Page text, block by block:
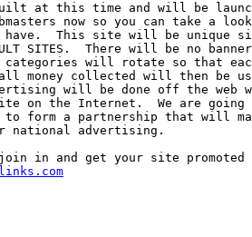
at this time and will be
now so you can take a
have.  This site will be unique
ADULT SITES.  There will be no
will rotate so that
money collected will then be
will be done off the web
on the Internet.  We are going
form a partnership that will
national advertising.